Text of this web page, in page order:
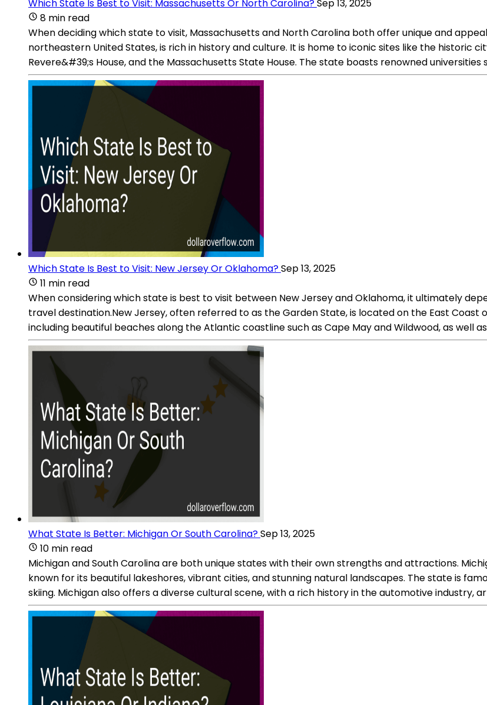
Which State Is Best to Visit: Massachusetts Or North Carolina?Sep 13, 2025
8 min read
When deciding which state to visit, Massachusetts and North Carolina both offer unique and
northeastern United States, is rich in history and culture. It is home to iconic sites like the historic
Revere&#39;s House, and the Massachusetts State House. The state boasts renowned
Which State Is Best to Visit: New Jersey Or Oklahoma?Sep 13, 2025
11 min read
When considering which state is best to visit between New Jersey and Oklahoma, it ultimately
travel destination.New Jersey, often referred to as the Garden State, is located on the East
including beautiful beaches along the Atlantic coastline such as Cape May and Wildwood, as
What State Is Better: Michigan Or South Carolina?Sep 13, 2025
10 min read
Michigan and South Carolina are both unique states with their own strengths and attractions.
known for its beautiful lakeshores, vibrant cities, and stunning natural landscapes. The state is
skiing. Michigan also offers a diverse cultural scene, with a rich history in the automotive industry,